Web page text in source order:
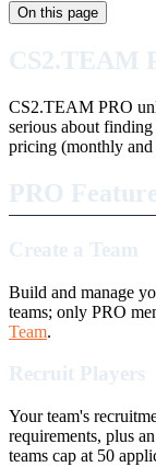
On this page
CS2.TEAM
CS2.TEAM PRO
serious about
pricing (monthly
PRO
Create a Team
Build and manage
teams; only PRO
Team.
Recruit Players
Your team's
requirements, plus
teams cap at 50